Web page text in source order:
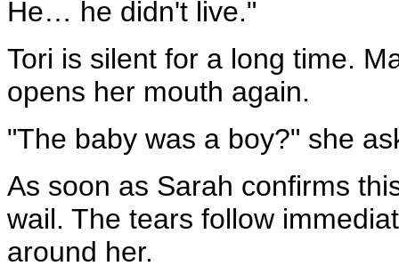
He… he didn't live."
Tori is silent for a long time.
opens her mouth again.
"The baby was a boy?" she
As soon as Sarah confirms
wail. The tears follow
around her.